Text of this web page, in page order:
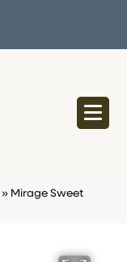
» Mirage Sweet